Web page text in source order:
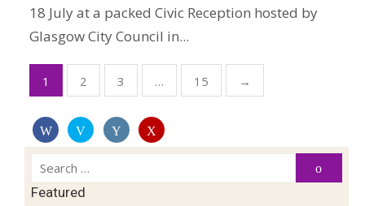
18 July at a packed Civic Reception hosted by
Glasgow City Council in...
Posts
pagination
1 2 3 … 15 →
Search
for:
Search
Featured